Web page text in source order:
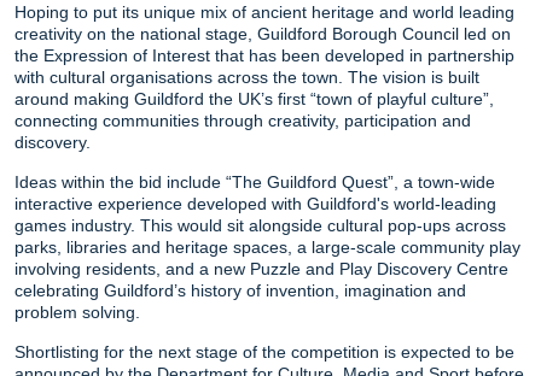
Hoping to put its unique mix of ancient heritage and world leading
creativity on the national stage, Guildford Borough Council led on
the Expression of Interest that has been developed in partnership
with cultural organisations across the town. The vision is built
around making Guildford the UK’s first “town of playful culture”,
connecting communities through creativity, participation and
discovery.
Ideas within the bid include “The Guildford Quest”, a town-wide
interactive experience developed with Guildford's world-leading
games industry. This would sit alongside cultural pop-ups across
parks, libraries and heritage spaces, a large-scale community play
involving residents, and a new Puzzle and Play Discovery Centre
celebrating Guildford’s history of invention, imagination and
problem solving.
Shortlisting for the next stage of the competition is expected to be